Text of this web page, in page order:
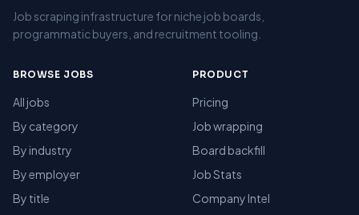
Job scraping infrastructure for niche job boards,
programmatic buyers, and recruitment tooling.
BROWSE JOBS
All jobs
By category
By industry
By employer
By title
PRODUCT
Pricing
Job wrapping
Board backfill
Job Stats
Company Intel